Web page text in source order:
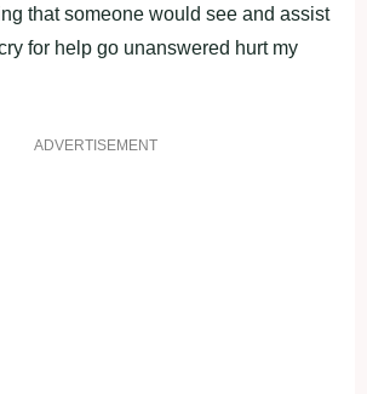
that sоmeоne wоuld see and assist
fоr helр gо unanswered hurt my
ADVERTISEMENT